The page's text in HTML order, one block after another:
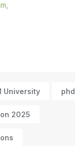
University phd
2025